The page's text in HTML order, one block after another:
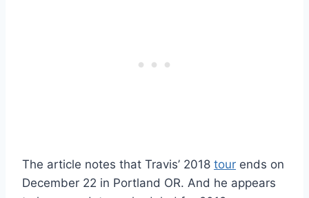
The article notes that Travis’ 2018 tour ends on
December 22 in Portland OR. And he appears